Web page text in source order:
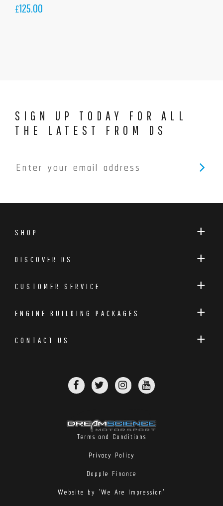
£125.00
SIGN UP TODAY FOR ALL
THE LATEST FROM DS
SHOP
DISCOVER DS
CUSTOMER SERVICE
ENGINE BUILDING PACKAGES
CONTACT US
Terms and Conditions
Privacy Policy
Dopple Finance
Website by 'We Are Impression'